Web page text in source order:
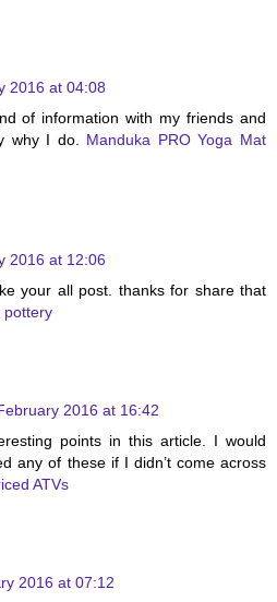
2016 at 04:08
of information with my friends and
why I do. Manduka PRO Yoga Mat
2016 at 12:06
your all post. thanks for share that
pottery
2016 at 16:42
points in this article. I would
any of these if I didn’t come across
ATVs
2016 at 07:12